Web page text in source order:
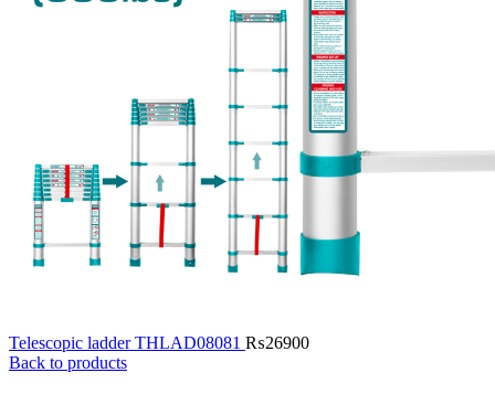
Telescopic ladder THLAD08081 ₨26900
Back to products